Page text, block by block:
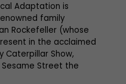
Adaptation is
family
Rockefeller (whose
in the acclaimed
Caterpillar Show,
Street the